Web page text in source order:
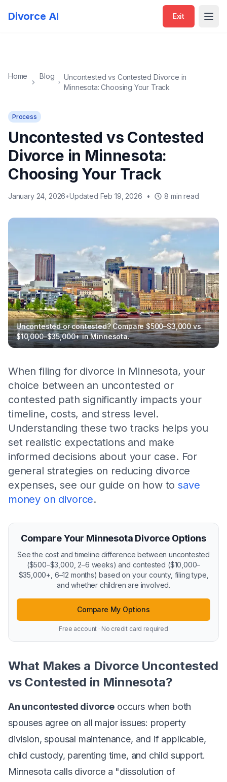
Divorce AI Exit
Exit
Home Blog
Uncontested vs Contested Divorce in
Minnesota: Choosing Your Track
Process
Uncontested vs Contested
Divorce in Minnesota:
Choosing Your Track
January 24, 2026•Updated Feb 19, 2026 • 8 min read
Uncontested or contested? Compare $500–$3,000 vs
$10,000–$35,000+ in Minnesota.
When filing for divorce in Minnesota, your
choice between an uncontested or
contested path significantly impacts your
timeline, costs, and stress level.
Understanding these two tracks helps you
set realistic expectations and make
informed decisions about your case. For
general strategies on reducing divorce
expenses, see our guide on how tosave
money on divorce.
Compare Your Minnesota Divorce Options
See the cost and timeline difference between uncontested
($500–$3,000, 2–6 weeks) and contested ($10,000–
$35,000+, 6–12 months) based on your county, filing type,
and whether children are involved.
Compare My Options
Free account · No credit card required
What Makes a Divorce Uncontested
vs Contested in Minnesota?
An uncontested divorce occurs when both
spouses agree on all major issues: property
division, spousal maintenance, and if applicable,
child custody, parenting time, and child support.
Minnesota calls divorce a "dissolution of